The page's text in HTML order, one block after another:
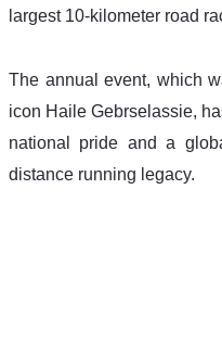
largest 10-kilometer road
The annual event, which
icon Haile Gebrselassie,
national pride and a
distance running legacy.